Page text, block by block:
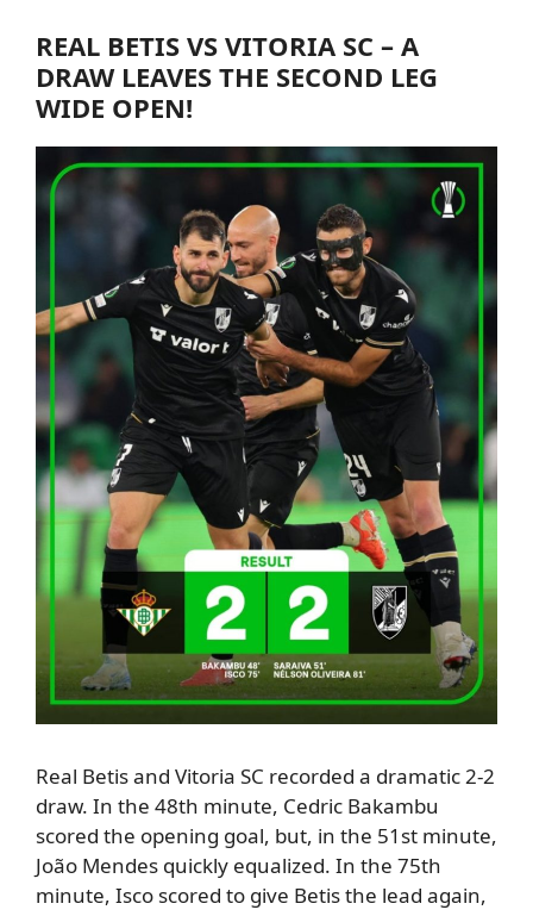
REAL BETIS VS VITORIA SC – A
DRAW LEAVES THE SECOND LEG
WIDE OPEN!
Real Betis and Vitoria SC recorded a dramatic 2-2
draw. In the 48th minute, Cedric Bakambu
scored the opening goal, but, in the 51st minute,
João Mendes quickly equalized. In the 75th
minute, Isco scored to give Betis the lead again,